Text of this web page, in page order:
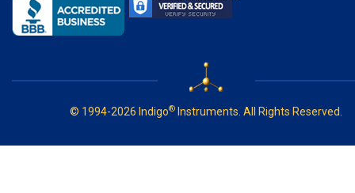
© 1994-2026 Indigo® Instruments. All Rights Reserved.